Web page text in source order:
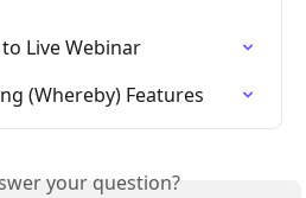
Live Webinar
(Whereby) Features
your question?